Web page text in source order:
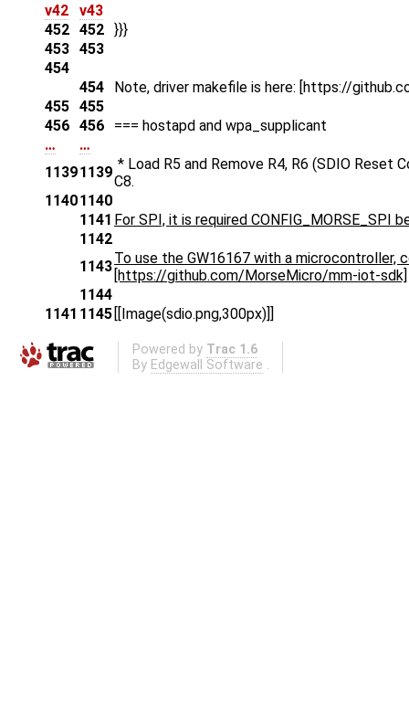
v42
v43
452 452
}}}
453 453
454
454
Note, driver makefile is here: [https://
455 455
456 456
=== hostapd and wpa_supplicant
…
…
11391139 * Load R5 and Remove R4, R6 (SDIO Reset
C8.
11401140
1141 For SPI, it is required CONFIG_MORSE_SPI
1142
1143To use the GW16167 with a microcontroller,
[https://github.com/MorseMicro/mm-iot-sdk]
1144
1141 1145 [[Image(sdio.png,300px)]]
Powered by Trac 1.6
By Edgewall Software .